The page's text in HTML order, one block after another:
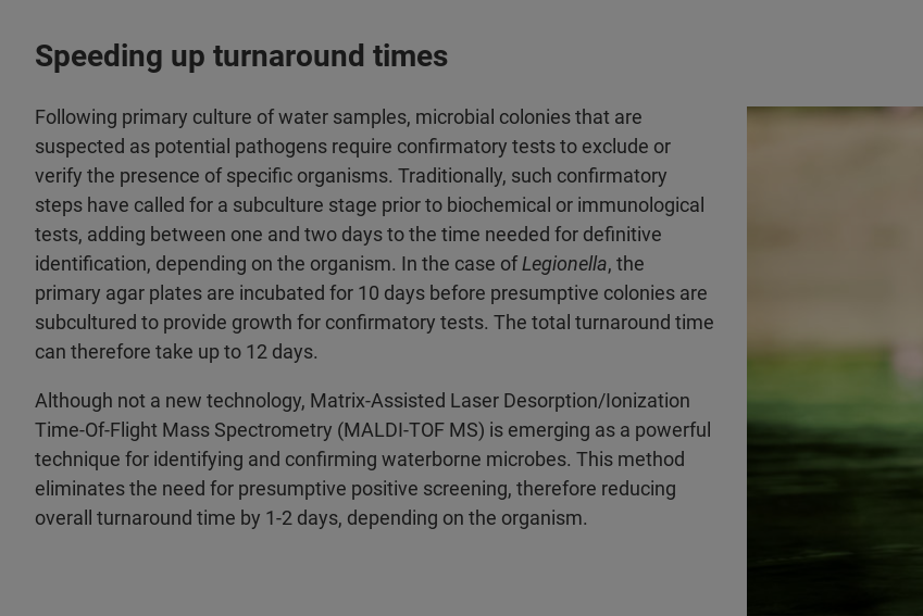
Speeding up turnaround times
Following primary culture of water samples, microbial colonies that are
suspected as potential pathogens require confirmatory tests to exclude or
verify the presence of specific organisms. Traditionally, such confirmatory
steps have called for a subculture stage prior to biochemical or immunological
tests, adding between one and two days to the time needed for definitive
identification, depending on the organism. In the case ofLegionella, the
primary agar plates are incubated for 10 days before presumptive colonies are
subcultured to provide growth for confirmatory tests. The total turnaround time
can therefore take up to 12 days.
Although not a new technology, Matrix-Assisted Laser Desorption/Ionization
Time-Of-Flight Mass Spectrometry (MALDI-TOF MS) is emerging as a powerful
technique for identifying and confirming waterborne microbes. This method
eliminates the need for presumptive positive screening, therefore reducing
overall turnaround time by 1-2 days, depending on the organism.